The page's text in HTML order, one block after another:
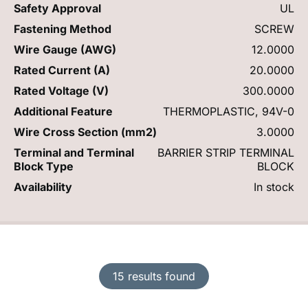
15 results found
Safety Approval
UL
Fastening Method
SCREW
Wire Gauge (AWG)
12.0000
Rated Current (A)
20.0000
Rated Voltage (V)
300.0000
Additional Feature
THERMOPLASTIC, 94V-0
Wire Cross Section (mm2)
3.0000
Terminal and Terminal
Block Type
BARRIER STRIP TERMINAL
BLOCK
Availability
In stock